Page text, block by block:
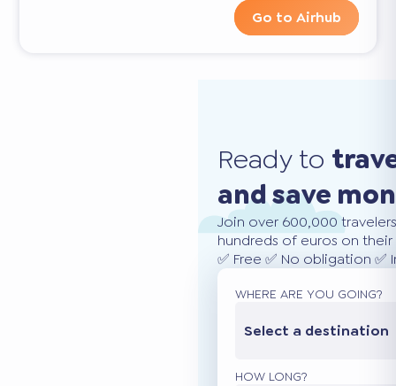
Go to Airhub
Ready to
and save
Join over 600,000
hundreds of euros on
✅ Free ✅ No obligation
WHERE ARE YOU GOING?
Select a destination
HOW LONG?